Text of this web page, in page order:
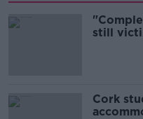
still
Cork